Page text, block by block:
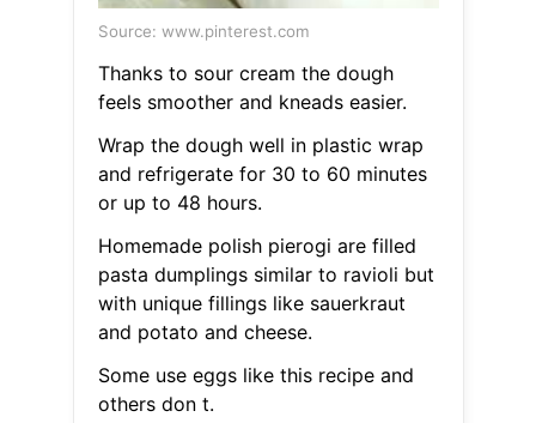
Source: www.pinterest.com
Thanks to sour cream the dough
feels smoother and kneads easier.
Wrap the dough well in plastic wrap
and refrigerate for 30 to 60 minutes
or up to 48 hours.
Homemade polish pierogi are filled
pasta dumplings similar to ravioli but
with unique fillings like sauerkraut
and potato and cheese.
Some use eggs like this recipe and
others don t.